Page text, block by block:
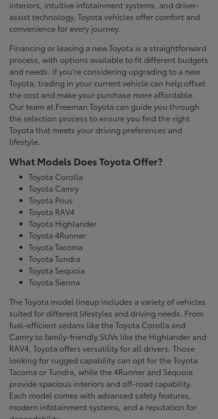
interiors, intuitive infotainment systems, and driver-
assist technology, Toyota vehicles offer comfort and
convenience for every journey.
Financing or leasing a new Toyota is a straightforward
process, with options available to fit different budgets
and needs. If you're considering upgrading to a new
Toyota, trading in your current vehicle can help offset
the cost and make your purchase more affordable.
Our team at Freeman Toyota can guide you through
the selection process to ensure you find the right
Toyota that meets your driving preferences and
lifestyle.
What Models Does Toyota Offer?
Toyota Corolla
Toyota Camry
Toyota Prius
Toyota RAV4
Toyota Highlander
Toyota 4Runner
Toyota Tacoma
Toyota Tundra
Toyota Sequoia
Toyota Sienna
The Toyota model lineup includes a variety of vehicles
suited for different lifestyles and driving needs. From
fuel-efficient sedans like the Toyota Corolla and
Camry to family-friendly SUVs like the Highlander and
RAV4, Toyota offers versatility for all drivers. Those
looking for rugged capability can opt for the Toyota
Tacoma or Tundra, while the 4Runner and Sequoia
provide spacious interiors and off-road capability.
Each model comes with advanced safety features,
modern infotainment systems, and a reputation for